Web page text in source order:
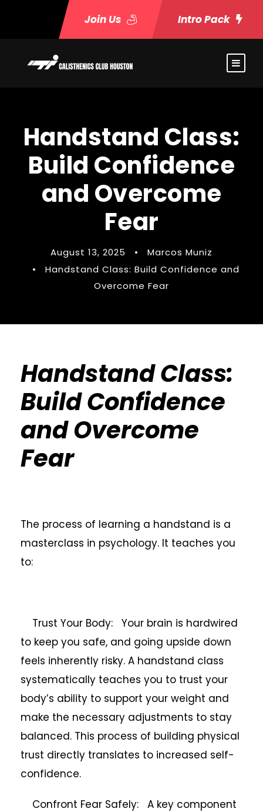
Join Us Intro Pack
Handstand Class:
Build Confidence
and Overcome
Fear
August 13, 2025 •
Marcos Muniz
•
Handstand Class: Build Confidence and
Overcome Fear
Handstand Class:
Build Confidence
and Overcome
Fear
The process of learning a handstand is a
masterclass in psychology. It teaches you
to:
Trust Your Body: Your brain is hardwired
to keep you safe, and going upside down
feels inherently risky. A handstand class
systematically teaches you to trust your
body’s ability to support your weight and
make the necessary adjustments to stay
balanced. This process of building physical
trust directly translates to increased self-
confidence.
Confront Fear Safely: A key component